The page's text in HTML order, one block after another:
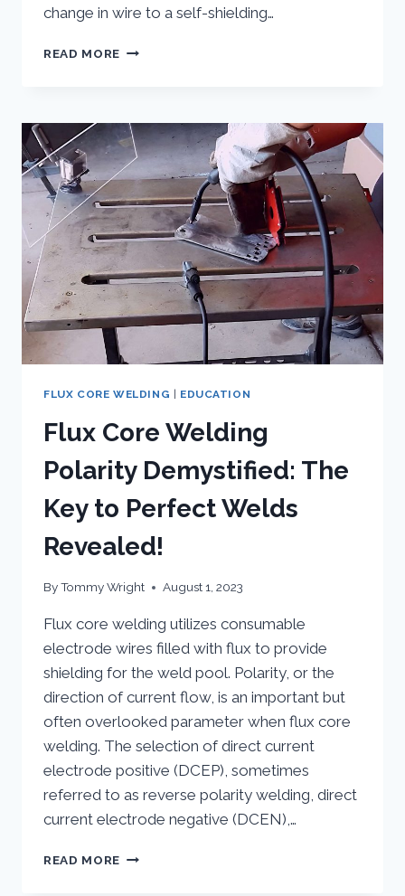
change in wire to a self-shielding…
READ MORE EXPLORING
GASLESS
MIG
WELDING
WIRE
FLUX CORE WELDING | EDUCATION
Flux Core Welding
Polarity Demystified: The
Key to Perfect Welds
Revealed!
ByTommy Wright August 1, 2023
Flux core welding utilizes consumable
electrode wires filled with flux to provide
shielding for the weld pool. Polarity, or the
direction of current flow, is an important but
often overlooked parameter when flux core
welding. The selection of direct current
electrode positive (DCEP), sometimes
referred to as reverse polarity welding, direct
current electrode negative (DCEN),…
READ MORE FLUX